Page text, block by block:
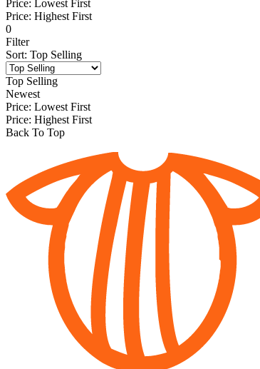
Price: Lowest First
Price: Highest First
0
Filter
Sort: Top Selling
Top Selling
Newest
Price: Lowest First
Price: Highest First
Back To Top